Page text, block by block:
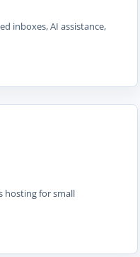
inboxes, AI assistance,
hosting for small